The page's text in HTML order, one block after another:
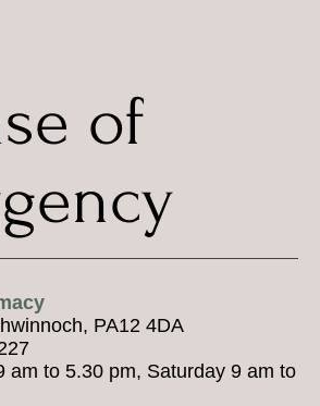
PA12 4DA
am to 5.30 pm, Saturday 9 am to
of